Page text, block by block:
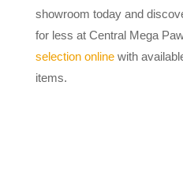
showroom today and
for less at Central Mega
selection onlinewith
items.